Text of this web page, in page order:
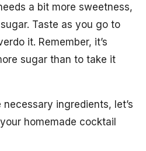
a bit more sweetness,
Taste as you go to
it. Remember, it’s
sugar than to take it
ingredients, let’s
homemade cocktail